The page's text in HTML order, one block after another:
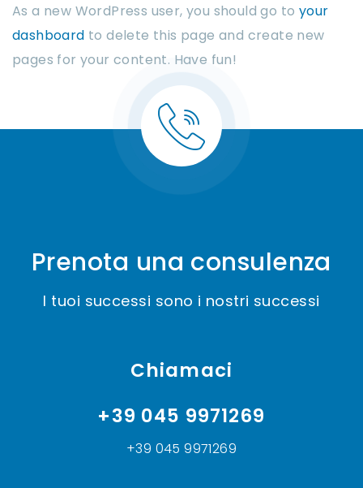
As a new WordPress user, you should go to your
dashboard to delete this page and create new
pages for your content. Have fun!
Prenota una consulenza
I tuoi successi sono i nostri successi
Chiamaci
+39 045 9971269
+39 045 9971269